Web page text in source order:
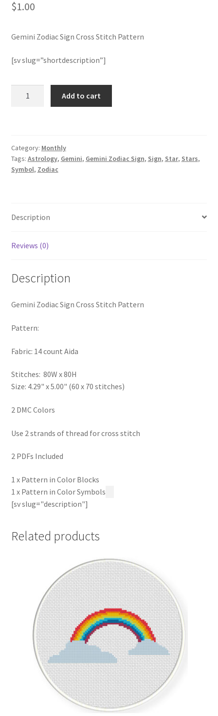
Membership Options
My Account
RedditGroupSpecial
Shop
Subscribe
Welcome to the Charts Club
$1.00
Gemini Zodiac Sign Cross Stitch Pattern
[sv slug=”shortdescription”]
Pattern
quantity
Add to cart
Category: Monthly
Tags: Astrology, Gemini, Gemini Zodiac Sign, Sign, Star, Stars,
Symbol, Zodiac
Description
Reviews (0)
Description
Gemini Zodiac Sign Cross Stitch Pattern
Pattern:
Fabric: 14 count Aida
Stitches: 80W x 80H
Size: 4.29" x 5.00" (60 x 70 stitches)
2 DMC Colors
Use 2 strands of thread for cross stitch
2 PDFs Included
1 x Pattern in Color Blocks
1 x Pattern in Color Symbols
[sv slug="description"]
Related products